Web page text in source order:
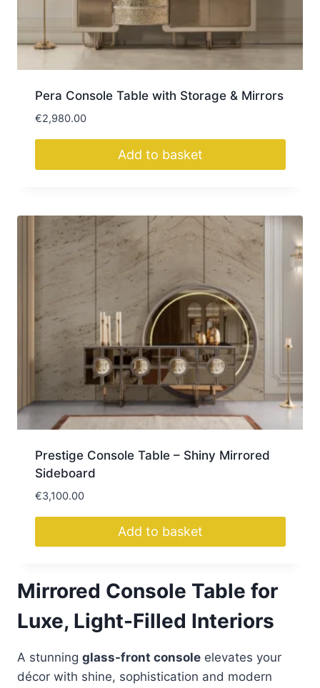
Pera Console Table with Storage & Mirrors
€2,980.00
Add to basket
Prestige Console Table – Shiny Mirrored
Sideboard
€3,100.00
Add to basket
Mirrored Console Table for
Luxe, Light-Filled Interiors
A stunning glass-front console elevates your
décor with shine, sophistication and modern